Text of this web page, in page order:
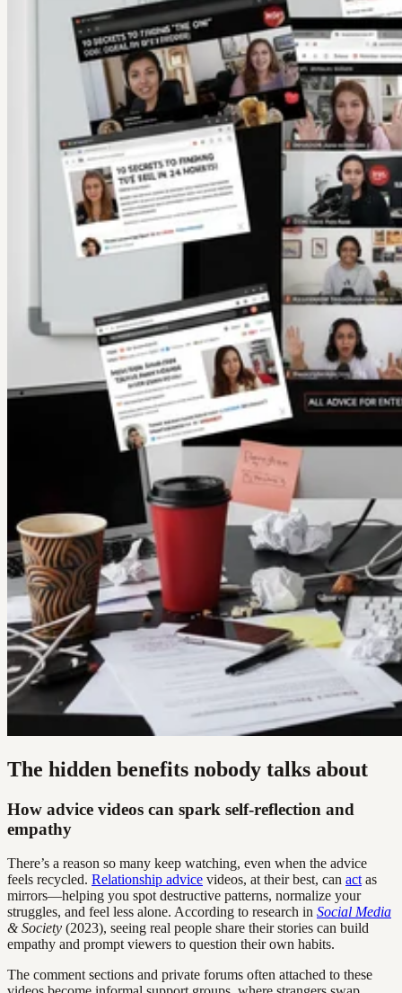
The hidden benefits nobody talks about
How advice videos can spark self-reflection and
empathy
There’s a reason so many keep watching, even when the advice
feels recycled. Relationship advice videos, at their best, can act as
mirrors—helping you spot destructive patterns, normalize your
struggles, and feel less alone. According to research in Social Media
& Society (2023), seeing real people share their stories can build
empathy and prompt viewers to question their own habits.
The comment sections and private forums often attached to these